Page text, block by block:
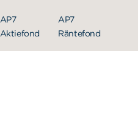
AP7
Aktiefond
AP7
Räntefond